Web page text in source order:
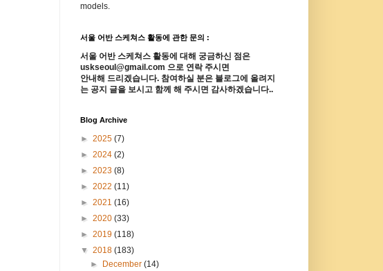
models.
서울 어반 스케쳐스 활동에 관한 문의 :
서울 어반 스케쳐스 활동에 대해 궁금하신 점은
uskseoul@gmail.com 으로 연락 주시면
안내해 드리겠습니다. 참여하실 분은 블로그에 올려지
는 공지 글을 보시고 함께 해 주시면 감사하겠습니다..
Blog Archive
► 2025 (7)
► 2024 (2)
► 2023 (8)
► 2022 (11)
► 2021 (16)
► 2020 (33)
► 2019 (118)
▼ 2018 (183)
►
December (14)